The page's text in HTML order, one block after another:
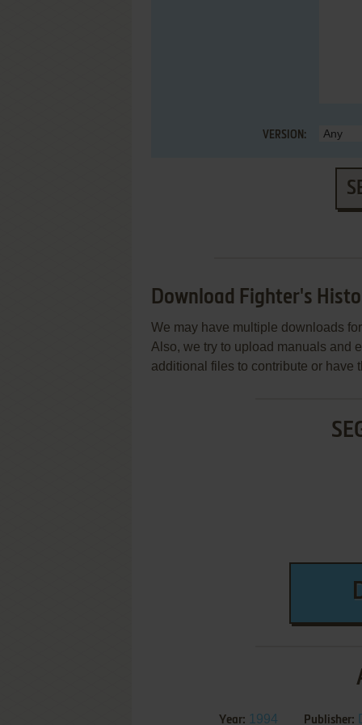
VERSION:
Download Fighter's
We may have multiple downloads
Also, we try to upload manuals and
additional files to contribute or have
Year: 1994 Publisher: